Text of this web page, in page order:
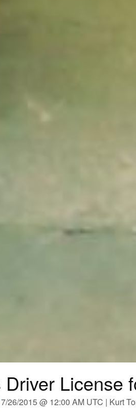
Driver License
26/2015 @ 12:00 AM UTC | Kurt